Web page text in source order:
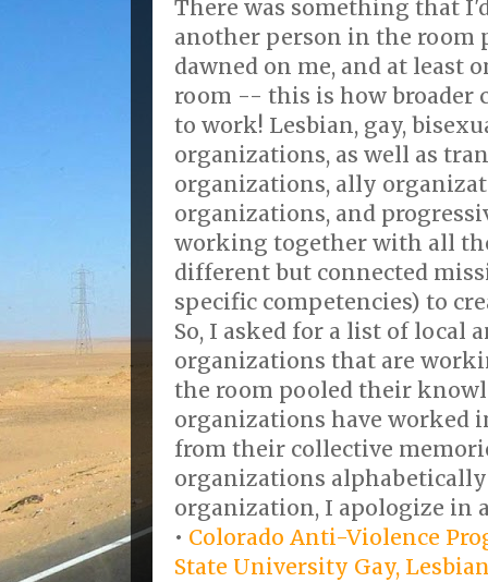
There was something that
another person in the room
dawned on me, and at least
room -- this is how broader
to work! Lesbian, gay,
organizations, as well as
organizations, ally
organizations, and
working together with all
different but connected
specific competencies) to
So, I asked for a list of local
organizations that are
the room pooled their
organizations have worked
from their collective
organizations
organization, I apologize in
• Colorado Anti-Violence
State University Gay,